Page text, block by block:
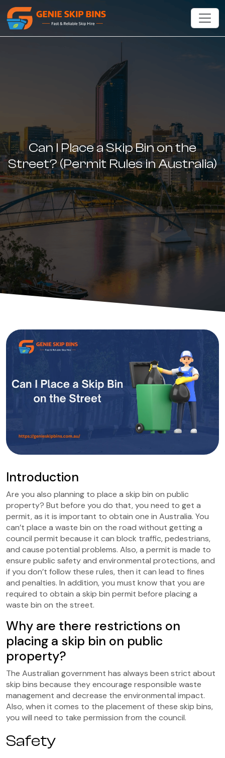
Can I Place a Skip Bin on the
Street? (Permit Rules in Australia)
Introduction
Are you also planning to place a skip bin on public
property? But before you do that, you need to get a
permit, as it is important to obtain one in Australia. You
can’t place a waste bin on the road without getting a
council permit because it can block traffic, pedestrians,
and cause potential problems. Also, a permit is made to
ensure public safety and environmental protections, and
if you don’t follow these rules, then it can lead to fines
and penalties. In addition, you must know that you are
required to obtain a skip bin permit before placing a
waste bin on the street.
Why are there restrictions on
placing a skip bin on public
property?
The Australian government has always been strict about
skip bins because they encourage responsible waste
management and decrease the environmental impact.
Also, when it comes to the placement of these skip bins,
you will need to take permission from the council.
Safety